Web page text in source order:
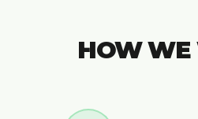
HOW WE